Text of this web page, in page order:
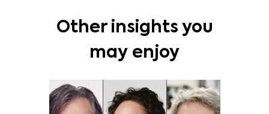
Other insights you
may enjoy